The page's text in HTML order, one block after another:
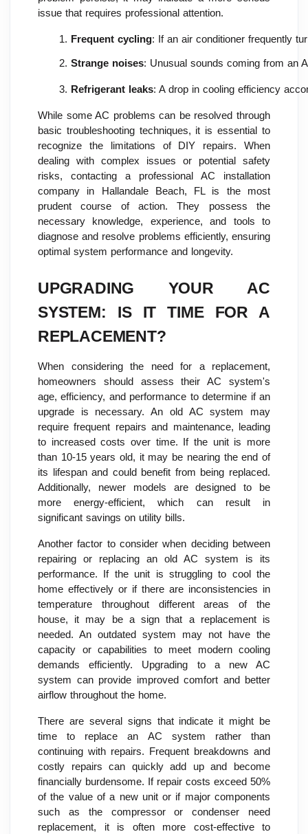
issue that requires professional attention.
Frequent cycling: If an air conditioner frequently
Strange noises: Unusual sounds coming from an
Refrigerant leaks: A drop in cooling efficiency
While some AC problems can be resolved through
basic troubleshooting techniques, it is essential to
recognize the limitations of DIY repairs. When
dealing with complex issues or potential safety
risks, contacting a professional AC installation
company in Hallandale Beach, FL is the most
prudent course of action. They possess the
necessary knowledge, experience, and tools to
diagnose and resolve problems efficiently, ensuring
optimal system performance and longevity.
UPGRADING YOUR AC
SYSTEM: IS IT TIME FOR A
REPLACEMENT?
When considering the need for a replacement,
homeowners should assess their AC system's
age, efficiency, and performance to determine if an
upgrade is necessary. An old AC system may
require frequent repairs and maintenance, leading
to increased costs over time. If the unit is more
than 10-15 years old, it may be nearing the end of
its lifespan and could benefit from being replaced.
Additionally, newer models are designed to be
more energy-efficient, which can result in
significant savings on utility bills.
Another factor to consider when deciding between
repairing or replacing an old AC system is its
performance. If the unit is struggling to cool the
home effectively or if there are inconsistencies in
temperature throughout different areas of the
house, it may be a sign that a replacement is
needed. An outdated system may not have the
capacity or capabilities to meet modern cooling
demands efficiently. Upgrading to a new AC
system can provide improved comfort and better
airflow throughout the home.
There are several signs that indicate it might be
time to replace an AC system rather than
continuing with repairs. Frequent breakdowns and
costly repairs can quickly add up and become
financially burdensome. If repair costs exceed 50%
of the value of a new unit or if major components
such as the compressor or condenser need
replacement, it is often more cost-effective to